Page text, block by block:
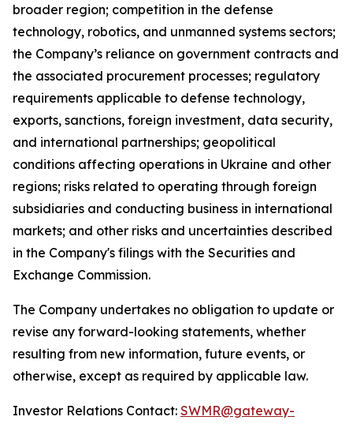
broader region; competition in the defense
technology, robotics, and unmanned systems sectors;
the Company’s reliance on government contracts and
the associated procurement processes; regulatory
requirements applicable to defense technology,
exports, sanctions, foreign investment, data security,
and international partnerships; geopolitical
conditions affecting operations in Ukraine and other
regions; risks related to operating through foreign
subsidiaries and conducting business in international
markets; and other risks and uncertainties described
in the Company's filings with the Securities and
Exchange Commission.
The Company undertakes no obligation to update or
revise any forward-looking statements, whether
resulting from new information, future events, or
otherwise, except as required by applicable law.
Investor Relations Contact: SWMR@gateway-